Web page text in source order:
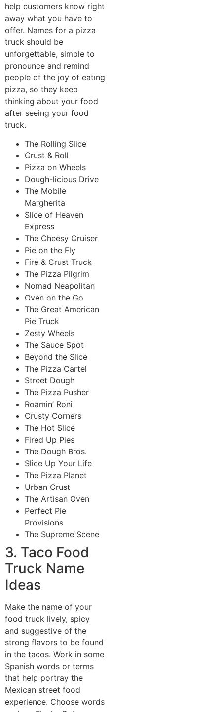
help customers know right
away what you have to
offer. Names for a pizza
truck should be
unforgettable, simple to
pronounce and remind
people of the joy of eating
pizza, so they keep
thinking about your food
after seeing your food
truck.
The Rolling Slice
Crust & Roll
Pizza on Wheels
Dough-licious Drive
The Mobile
Margherita
Slice of Heaven
Express
The Cheesy Cruiser
Pie on the Fly
Fire & Crust Truck
The Pizza Pilgrim
Nomad Neapolitan
Oven on the Go
The Great American
Pie Truck
Zesty Wheels
The Sauce Spot
Beyond the Slice
The Pizza Cartel
Street Dough
The Pizza Pusher
Roamin’ Roni
Crusty Corners
The Hot Slice
Fired Up Pies
The Dough Bros.
Slice Up Your Life
The Pizza Planet
Urban Crust
The Artisan Oven
Perfect Pie
Provisions
The Supreme Scene
3. Taco Food
Truck Name
Ideas
Make the name of your
food truck lively, spicy
and suggestive of the
strong flavors to be found
in the tacos. Work in some
Spanish words or terms
that help portray the
Mexican street food
experience. Choose words